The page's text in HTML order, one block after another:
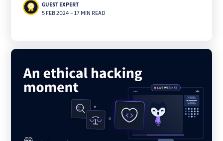
for managing cloud infrastructure, and more. While
Terraform has been
GUEST EXPERT
5 FEB 2024–17 MIN READ